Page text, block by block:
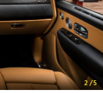
2/5